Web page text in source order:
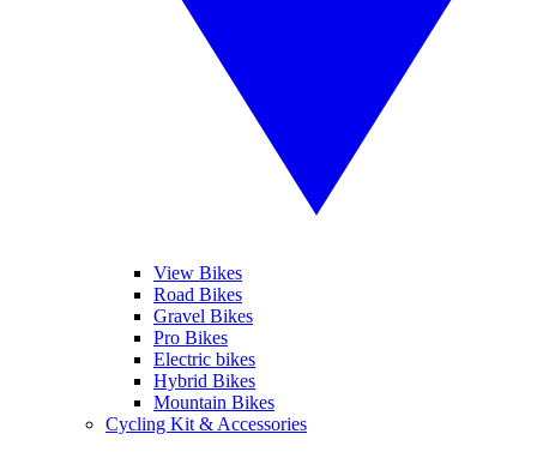
View Bikes
Road Bikes
Gravel Bikes
Pro Bikes
Electric bikes
Hybrid Bikes
Mountain Bikes
Cycling Kit & Accessories